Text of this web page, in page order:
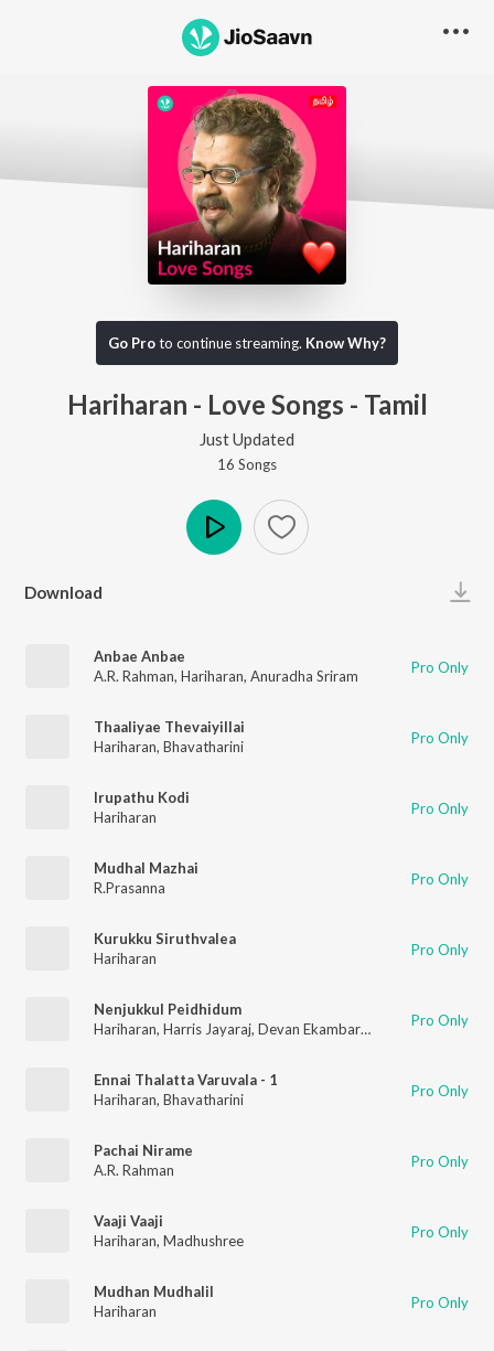
Go Proto continue streaming. Know Why?
Hariharan - Love Songs - Tamil
Just Updated
16 Songs
Download
Anbae Anbae
A.R. Rahman, Hariharan, Anuradha Sriram Pro Only
Thaaliyae Thevaiyillai
Hariharan, Bhavatharini Pro Only
Irupathu Kodi
Hariharan
Pro Only
Mudhal Mazhai
R.Prasanna
Pro Only
Kurukku Siruthvalea
Hariharan
Pro Only
Nenjukkul Peidhidum
Hariharan, Harris Jayaraj, Devan Ekambaram V.V. Prassanna
Pro Only
Ennai Thalatta Varuvala - 1
Hariharan, Bhavatharini Pro Only
Pachai Nirame
A.R. Rahman
Pro Only
Vaaji Vaaji
Hariharan, Madhushree Pro Only
Mudhan Mudhalil
Hariharan
Pro Only